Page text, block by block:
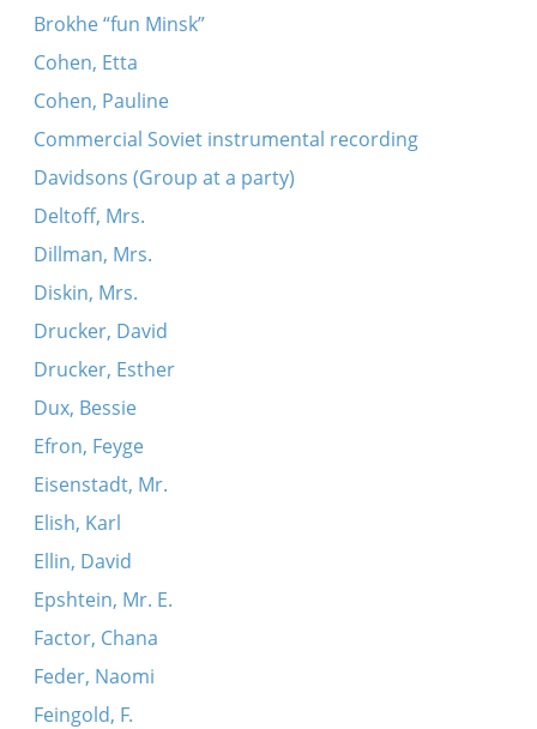
Brokhe “fun Minsk”
Cohen, Etta
Cohen, Pauline
Commercial Soviet instrumental recording
Davidsons (Group at a party)
Deltoff, Mrs.
Dillman, Mrs.
Diskin, Mrs.
Drucker, David
Drucker, Esther
Dux, Bessie
Efron, Feyge
Eisenstadt, Mr.
Elish, Karl
Ellin, David
Epshtein, Mr. E.
Factor, Chana
Feder, Naomi
Feingold, F.